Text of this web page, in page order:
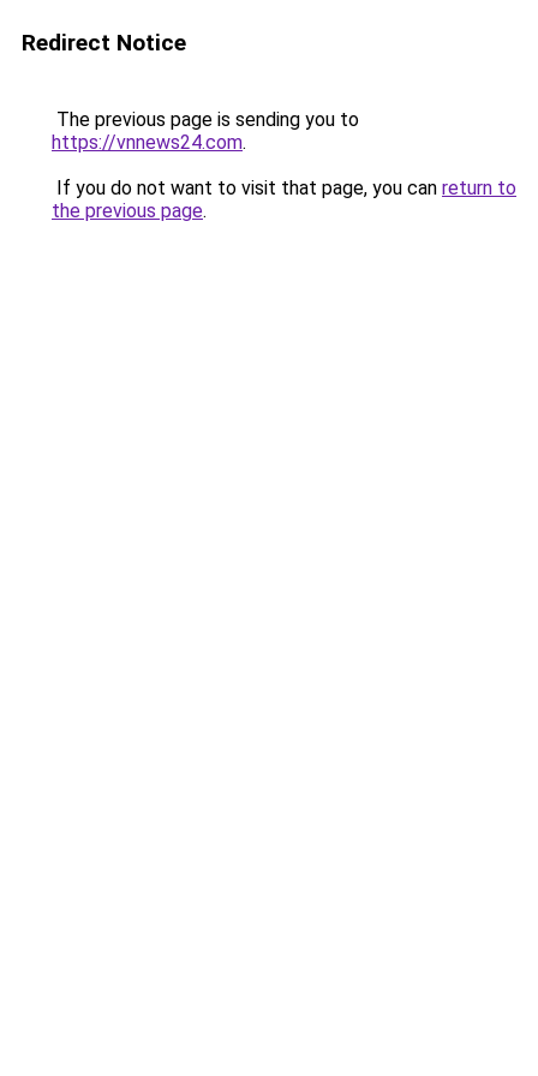
Redirect Notice
The previous page is sending you to
https://vnnews24.com.
If you do not want to visit that page, you can return to
the previous page.